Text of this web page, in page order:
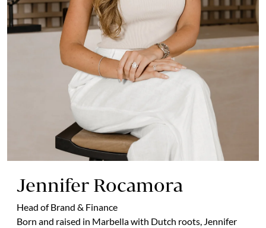
Jennifer Rocamora
Head of Brand & Finance
Born and raised in Marbella with Dutch roots, Jennifer